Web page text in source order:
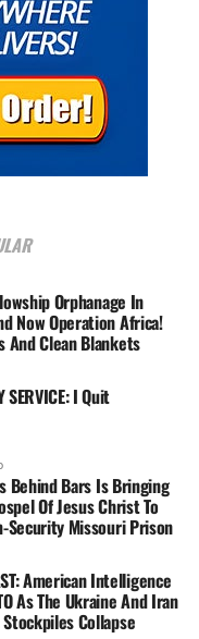
Orphanage In
Now Operation Africa!
And Clean Blankets
SERVICE: I Quit
Behind Bars Is Bringing
Of Jesus Christ To
Security Missouri Prison
American Intelligence
As The Ukraine And Iran
Collapse